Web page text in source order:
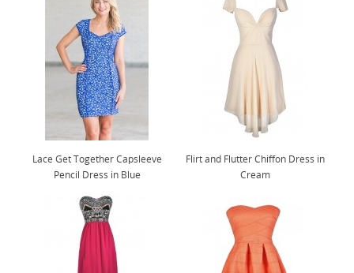
Lace Get Together Capsleeve
Pencil Dress in Blue
Flirt and Flutter Chiffon Dress in
Cream